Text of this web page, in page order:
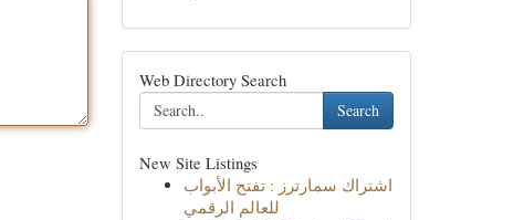
Web Directory Search
Search
New Site Listings
اشتراك سمارترز : تفتح الأبواب
للعالم الرقمي